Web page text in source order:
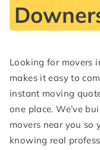
Looking for movers
makes it easy to
instant moving
one place. We’ve
movers near you so
knowing real